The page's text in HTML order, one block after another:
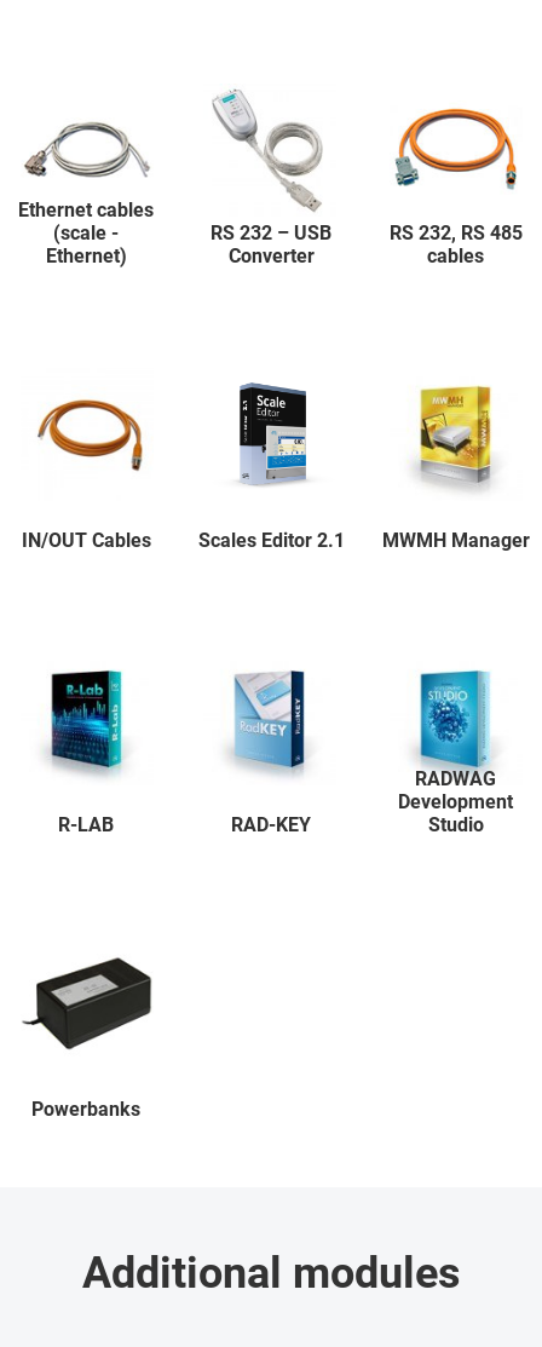
Ethernet cables
(scale -
Ethernet)
RS 232 – USB
Converter
RS 232, RS 485
cables
IN/OUT Cables Scales Editor 2.1 MWMH Manager
R-LAB RAD-KEY
RADWAG
Development
Studio
Powerbanks
Additional modules